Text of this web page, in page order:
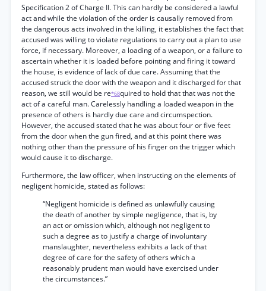
Specification 2 of Charge II. This can hardly be considered a lawful
act and while the violation of the order is causally removed from
the dangerous acts involved in the killing, it establishes the fact that
accused was willing to violate regulations to carry out a plan to use
force, if necessary. Moreover, a loading of a weapon, or a failure to
ascertain whether it is loaded before pointing and firing it toward
the house, is evidence of lack of due care. Assuming that the
accused struck the door with the weapon and it discharged for that
reason, we still would be re*68quired to hold that that was not the
act of a careful man. Carelessly handling a loaded weapon in the
presence of others is hardly due care and circumspection.
However, the accused stated that he was about four or five feet
from the door when the gun fired, and at this point there was
nothing other than the pressure of his finger on the trigger which
would cause it to discharge.
Furthermore, the law officer, when instructing on the elements of
negligent homicide, stated as follows:
“Negligent homicide is defined as unlawfully causing
the death of another by simple negligence, that is, by
an act or omission which, although not negligent to
such a degree as to justify a charge of involuntary
manslaughter, nevertheless exhibits a lack of that
degree of care for the safety of others which a
reasonably prudent man would have exercised under
the circumstances.”